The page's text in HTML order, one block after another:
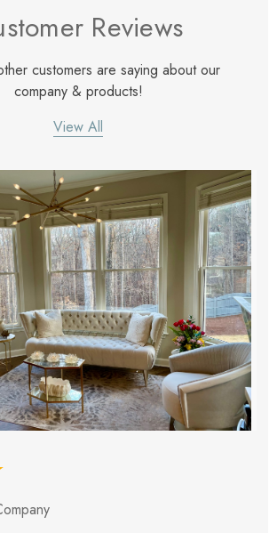
Reviews
customers are saying about our
company & products!
View All